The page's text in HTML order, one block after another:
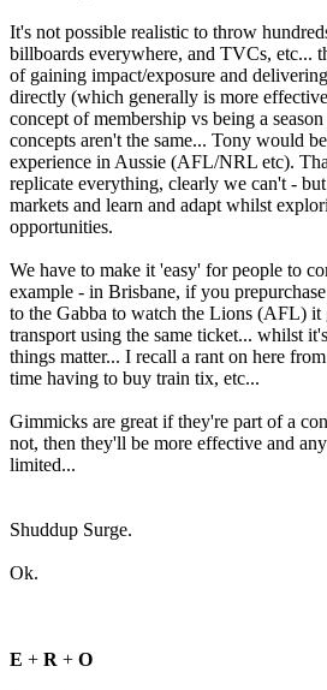
It's not possible realistic to throw
billboards everywhere, and TVCs, etc...
of gaining impact/exposure and
directly (which generally is more
concept of membership vs being a
concepts aren't the same... Tony would
experience in Aussie (AFL/NRL etc).
replicate everything, clearly we can't -
markets and learn and adapt whilst
opportunities.
We have to make it 'easy' for people to
example - in Brisbane, if you
to the Gabba to watch the Lions (AFL) it
transport using the same ticket... whilst
things matter... I recall a rant on here
time having to buy train tix, etc...
Gimmicks are great if they're part of a
not, then they'll be more effective and
limited...
Shuddup Surge.
Ok.
E + R + O